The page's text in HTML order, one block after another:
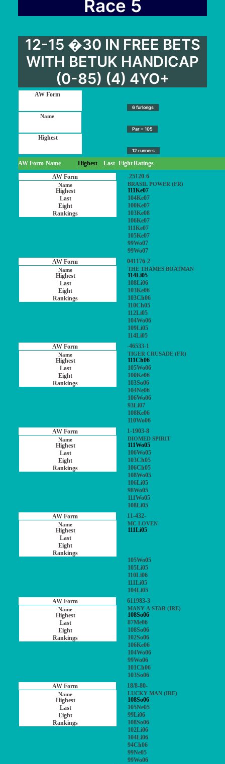
Race 5
12-15 �30 IN FREE BETS
WITH BETUK HANDICAP
(0-85) (4) 4YO+
6 furlongs
Par = 105
12 runners
AW Form Name Highest Last EightRatings
-25120-6
BRASIL POWER (FR)
111Ke07
104Ke07
100Ke07
103Ke08
106Ke07
111Ke07
105Ke07
99Wo07
99Wo07
041176-2
THE THAMES BOATMAN
114Li05
108Li06
103Ke06
103Ch06
110Ch05
112Li05
104Wo06
109Li05
114Li05
-46533-1
TIGER CRUSADE (FR)
111Ch06
105Wo06
100Ke06
103So06
104Ne06
106Wo06
93Li07
108Ke06
110Wo06
1-1903-8
DIOMED SPIRIT
111Wo05
106Wo05
103Ch05
106Ch05
108Wo05
106Li05
98Wo05
111Wo05
108Li05
11-432-
MC LOVEN
111Li05
105Wo05
105Li05
110Li06
111Li05
104Li05
611983-3
MANY A STAR (IRE)
108So06
87Me06
108So06
102So06
106Ke06
104Wo06
99Wo06
101Ch06
103So06
18/8-80-
LUCKY MAN (IRE)
108So06
105Ne05
99Li06
108So06
102Li06
104Li06
94Ch06
99Ne05
99Wo06